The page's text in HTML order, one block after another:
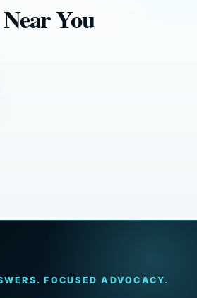
You
FOCUSED ADVOCACY.